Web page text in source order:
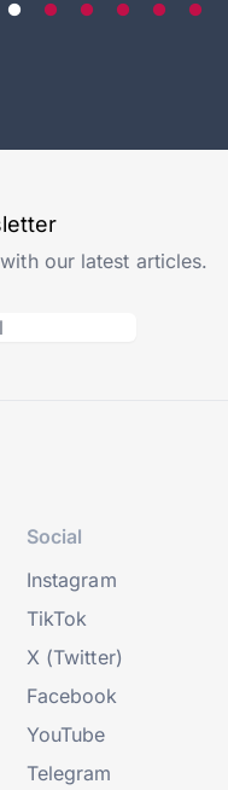
our latest articles.
Social
Instagram
TikTok
X (Twitter)
Facebook
YouTube
Telegram